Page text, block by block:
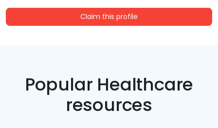
Claim this profile
Popular Healthcare
resources